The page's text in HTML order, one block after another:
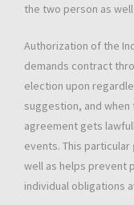
the two person as
Authorization of the
demands contract
election upon
suggestion, and
agreement gets
events. This
well as helps prevent
individual obligations